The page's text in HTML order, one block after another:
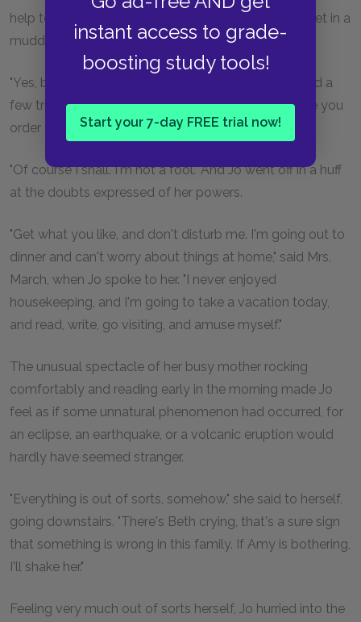
instant access to grade-
boosting study tools!
Start your 7-day FREE trial now!
help to the pudding. You'll give me your advice if I get in a
muddle, won't you?" asked Jo, rather hurt.
"Yes, but I don't know much, except about bread and a
few trifles. You had better ask Mother's leave before you
order anything," returned Meg prudently.
"Of course I shall. I'm not a fool." And Jo went off in a huff
at the doubts expressed of her powers.
"Get what you like, and don't disturb me. I'm going out to
dinner and can't worry about things at home," said Mrs.
March, when Jo spoke to her. "I never enjoyed
housekeeping, and I'm going to take a vacation today,
and read, write, go visiting, and amuse myself."
The unusual spectacle of her busy mother rocking
comfortably and reading early in the morning made Jo
feel as if some unnatural phenomenon had occurred, for
an eclipse, an earthquake, or a volcanic eruption would
hardly have seemed stranger.
"Everything is out of sorts, somehow," she said to herself,
going downstairs. "There's Beth crying, that's a sure sign
that something is wrong in this family. If Amy is bothering,
I'll shake her."
Feeling very much out of sorts herself, Jo hurried into the